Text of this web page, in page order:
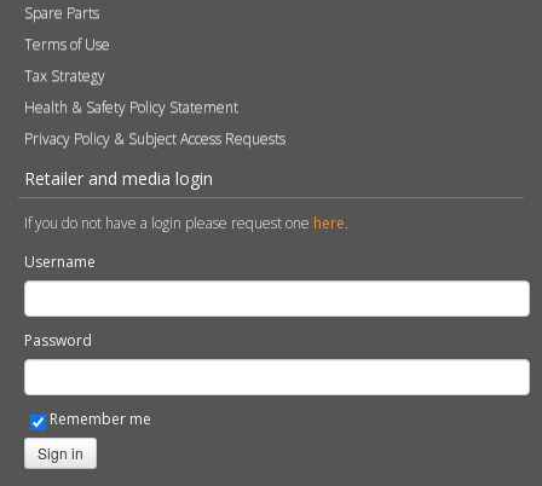
Spare Parts
Terms of Use
Tax Strategy
Health & Safety Policy Statement
Privacy Policy & Subject Access Requests
Retailer and media login
If you do not have a login please request one here.
Username
Password
Remember me
Sign in